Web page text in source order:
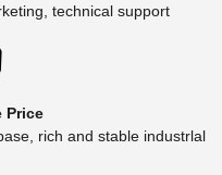
technical support
Price
rich and stable industrlal